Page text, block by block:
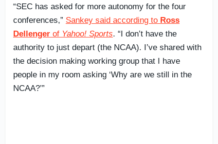
“SEC has asked for more autonomy for the four
conferences,” Sankey said according to Ross
Dellenger of Yahoo! Sports. “I don’t have the
authority to just depart (the NCAA). I’ve shared with
the decision making working group that I have
people in my room asking ‘Why are we still in the
NCAA?’”